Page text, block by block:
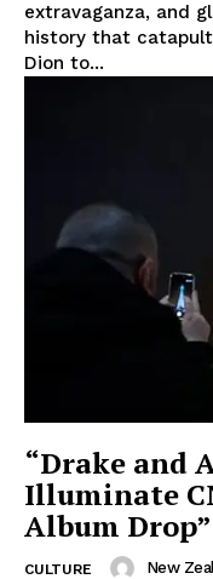
extravaganza, and
history that
Dion to...
“Drake and
Illuminate
Album Drop”
CULTURE New